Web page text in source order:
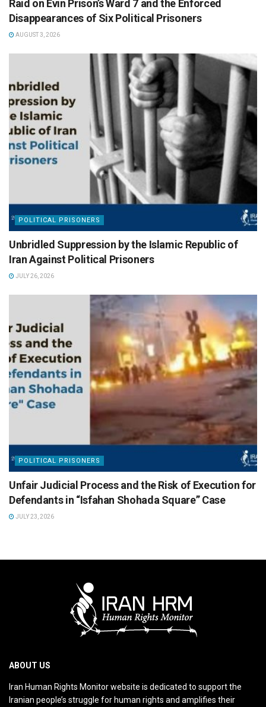
Raid on Evin Prison’s Ward 7 and the Enforced
Disappearances of Six Political Prisoners
AUGUST 3, 2026
POLITICAL PRISONERS
Unbridled Suppression by the Islamic Republic of
Iran Against Political Prisoners
JULY 26, 2026
POLITICAL PRISONERS
Unfair Judicial Process and the Risk of Execution for
Defendants in “Isfahan Shohada Square” Case
JULY 23, 2026
ABOUT US
Iran Human Rights Monitor website is dedicated to support the
Iranian people’s struggle for human rights and amplifies their